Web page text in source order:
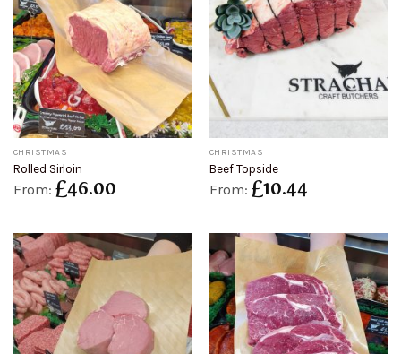
CHRISTMAS
Rolled Sirloin
From: £46.00
CHRISTMAS
Beef Topside
From: £10.44